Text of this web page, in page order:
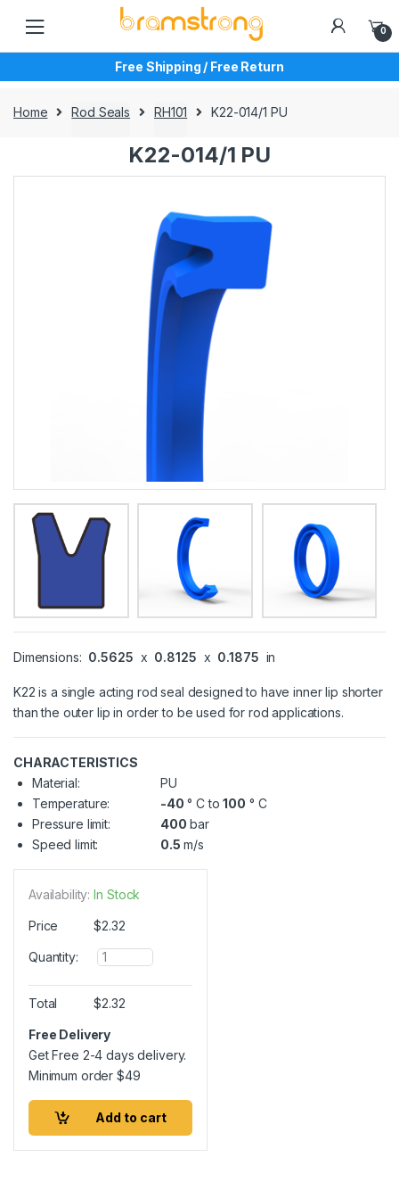
navigation
content
0
Free Shipping / Free Return
Home Rod Seals RH101 K22-014/1 PU
K22-014/1 PU
Dimensions: 0.5625 x 0.8125 x 0.1875 in
K22 is a single acting rod seal designed to have inner lip shorter
than the outer lip in order to be used for rod applications.
CHARACTERISTICS
Material:
PU
Temperature:
-40 ° C to100 ° C
Pressure limit:
400 bar
Speed limit:
0.5 m/s
Availability: In Stock
Price $2.32
Quantity:
Q
u
a
n
i
t
Total $2.32
Free Delivery
Get Free 2-4 days delivery.
Minimum order$49
Add to cart